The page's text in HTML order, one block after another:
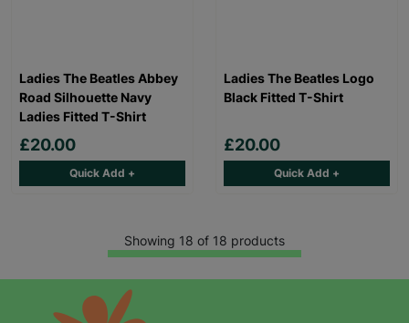
Ladies The Beatles Abbey
Road Silhouette Navy
Ladies Fitted T-Shirt
£20.00
Quick Add +
Ladies The Beatles Logo
Black Fitted T-Shirt
£20.00
Quick Add +
Showing 18 of 18 products